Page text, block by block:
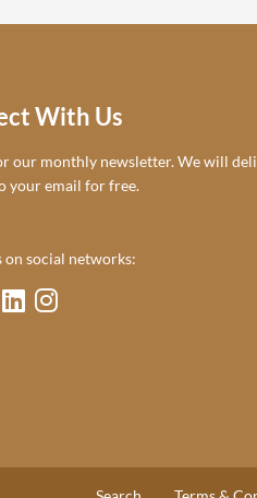
With Us
our monthly newsletter. We will
your email for free.
on social networks: